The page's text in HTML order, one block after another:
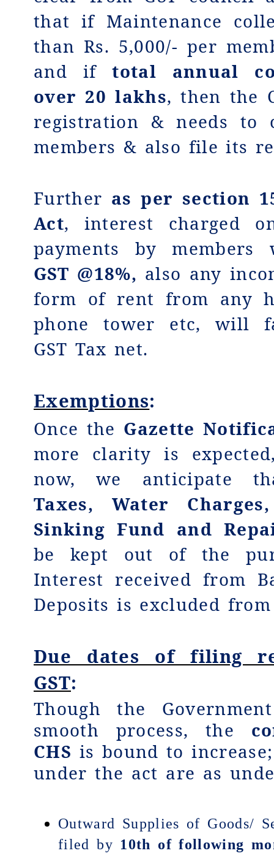
that if Maintenance
than Rs. 5,000/- per
and iftotal annual
over 20 lakhs, then the
registration & needs to
members & also file its
Further as per section
Act, interest charged
payments by
GST @18%, also any
form of rent from any
phone tower etc, will
GST Tax net.
Exemptions:
Once the Gazette
more clarity is
now, we anticipate
Taxes, Water
Sinking Fund and
be kept out of the
Interest received from
Deposits is excluded from
Due dates of filing
GST:
Though the
smooth process, the
CHS is bound to
under the act are as
Outward Supplies of Goods/
filed by 10th of following